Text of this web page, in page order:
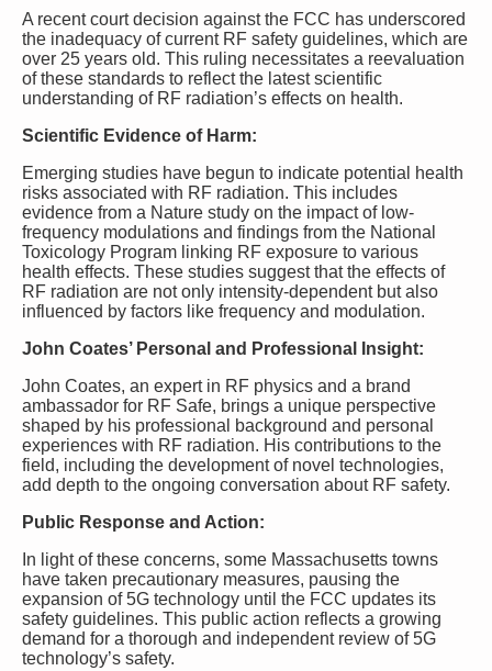
A recent court decision against the FCC has underscored
the inadequacy of current RF safety guidelines, which are
over 25 years old. This ruling necessitates a reevaluation
of these standards to reflect the latest scientific
understanding of RF radiation’s effects on health.
Scientific Evidence of Harm:
Emerging studies have begun to indicate potential health
risks associated with RF radiation. This includes
evidence from a Nature study on the impact of low-
frequency modulations and findings from the National
Toxicology Program linking RF exposure to various
health effects. These studies suggest that the effects of
RF radiation are not only intensity-dependent but also
influenced by factors like frequency and modulation.
John Coates’ Personal and Professional Insight:
John Coates, an expert in RF physics and a brand
ambassador for RF Safe, brings a unique perspective
shaped by his professional background and personal
experiences with RF radiation. His contributions to the
field, including the development of novel technologies,
add depth to the ongoing conversation about RF safety.
Public Response and Action:
In light of these concerns, some Massachusetts towns
have taken precautionary measures, pausing the
expansion of 5G technology until the FCC updates its
safety guidelines. This public action reflects a growing
demand for a thorough and independent review of 5G
technology’s safety.